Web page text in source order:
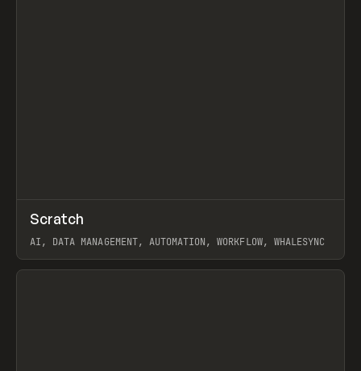
TOOLS APP
Scratch
AI, DATA MANAGEMENT, AUTOMATION, WORKFLOW, WHALESYNC
View item